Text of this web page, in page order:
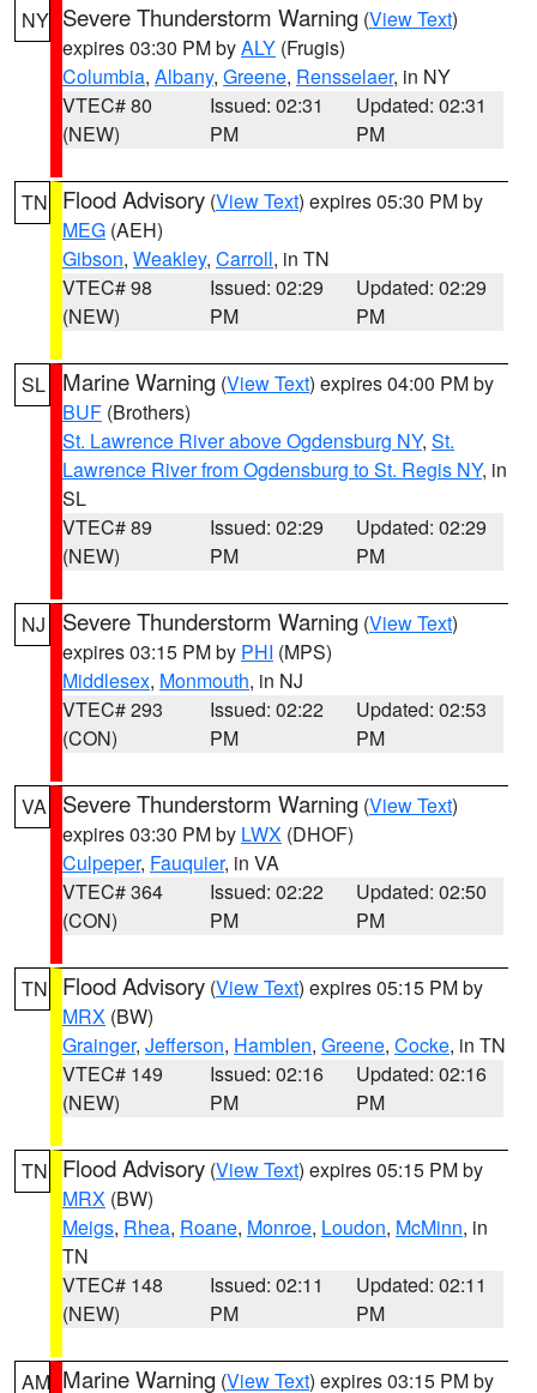
NY Severe Thunderstorm Warning (View Text)
expires 03:30 PM byALY (Frugis)
Columbia, Albany, Greene, Rensselaer, in NY
VTEC# 80
(NEW)
Issued: 02:31
PM
Updated: 02:31
PM
TN Flood Advisory (View Text) expires 05:30 PM by
MEG (AEH)
Gibson, Weakley, Carroll, in TN
VTEC# 98
(NEW)
Issued: 02:29
PM
Updated: 02:29
PM
SL Marine Warning (View Text) expires 04:00 PM by
BUF (Brothers)
St. Lawrence River above Ogdensburg NY, St.
Lawrence River from Ogdensburg to St. Regis NY, in
SL
VTEC# 89
(NEW)
Issued: 02:29
PM
Updated: 02:29
PM
NJ Severe Thunderstorm Warning (View Text)
expires 03:15 PM by PHI (MPS)
Middlesex, Monmouth, in NJ
VTEC# 293
(CON)
Issued: 02:22
PM
Updated: 02:53
PM
VA Severe Thunderstorm Warning (View Text)
expires 03:30 PM by LWX (DHOF)
Culpeper, Fauquier, in VA
VTEC# 364
(CON)
Issued: 02:22
PM
Updated: 02:50
PM
TN Flood Advisory (View Text) expires 05:15 PM by
MRX (BW)
Grainger, Jefferson, Hamblen, Greene, Cocke, in TN
VTEC# 149
(NEW)
Issued: 02:16
PM
Updated: 02:16
PM
TN Flood Advisory (View Text) expires 05:15 PM by
MRX (BW)
Meigs, Rhea, Roane, Monroe, Loudon, McMinn, in
TN
VTEC# 148
(NEW)
Issued: 02:11
PM
Updated: 02:11
PM
AM Marine Warning (View Text) expires 03:15 PM by